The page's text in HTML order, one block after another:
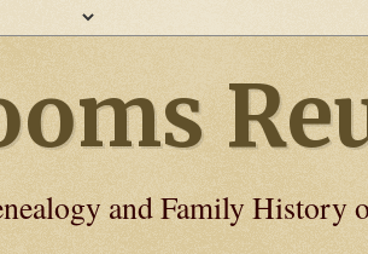
and Family History